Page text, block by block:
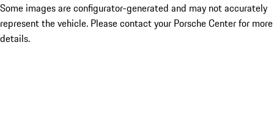
Some images are configurator-generated and may not accurately
represent the vehicle. Please contact your Porsche Center for more
details.